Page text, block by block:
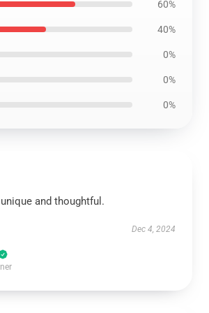
60%
40%
0%
0%
0%
and thoughtful.
Dec 4, 2024